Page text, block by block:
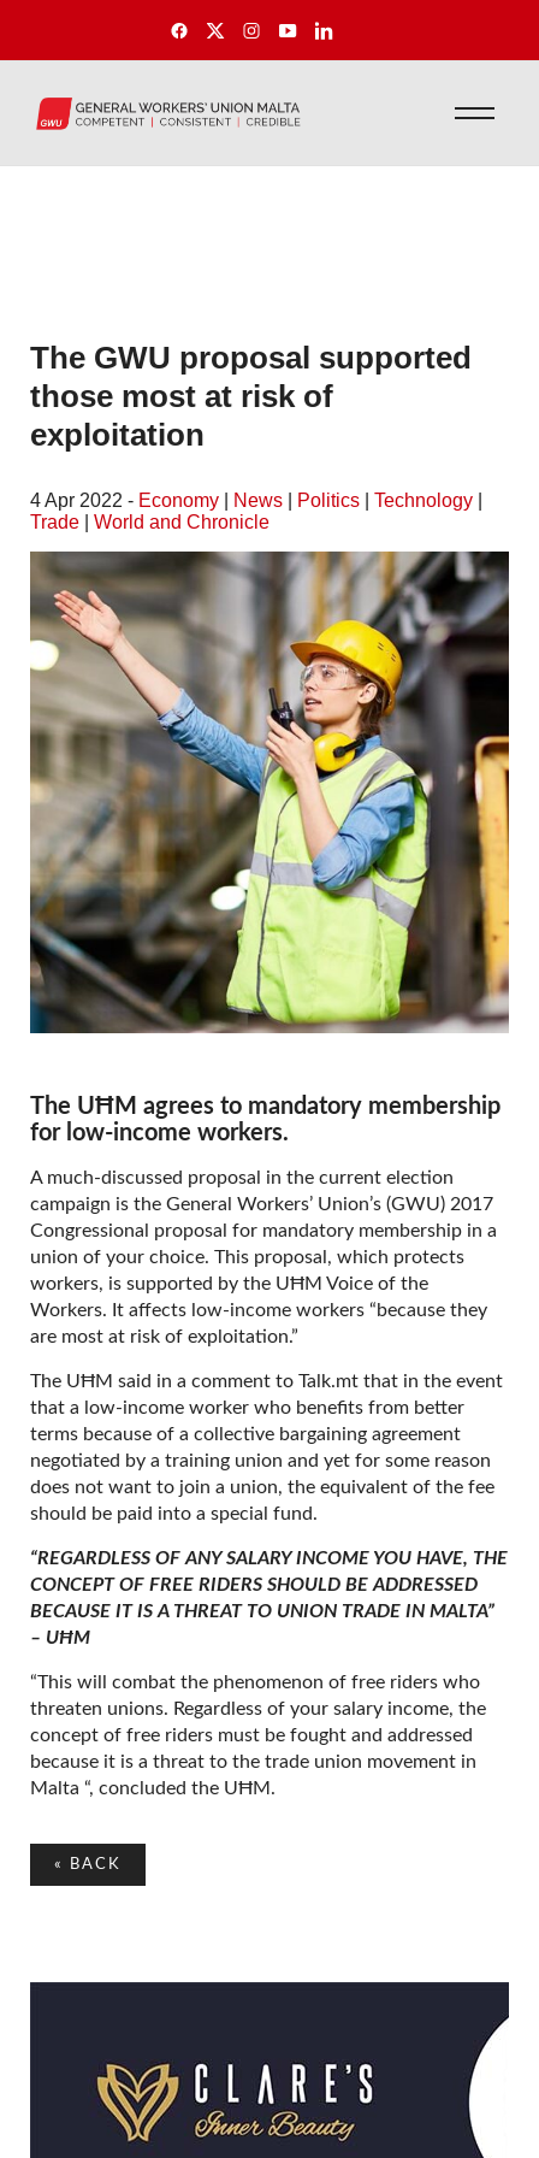
The GWU proposal supported
those most at risk of
exploitation
4 Apr 2022 - Economy News Politics Technology
Trade
World and Chronicle
The UĦM agrees to mandatory membership
for low-income workers.
A much-discussed proposal in the current election
campaign is the General Workers’ Union’s (GWU) 2017
Congressional proposal for mandatory membership in a
union of your choice. This proposal, which protects
workers, is supported by the UĦM Voice of the
Workers. It affects low-income workers “because they
are most at risk of exploitation.”
The UĦM said in a comment to Talk.mt that in the event
that a low-income worker who benefits from better
terms because of a collective bargaining agreement
negotiated by a training union and yet for some reason
does not want to join a union, the equivalent of the fee
should be paid into a special fund.
“REGARDLESS OF ANY SALARY INCOME YOU HAVE, THE
CONCEPT OF FREE RIDERS SHOULD BE ADDRESSED
BECAUSE IT IS A THREAT TO UNION TRADE IN MALTA”
– UĦM
“This will combat the phenomenon of free riders who
threaten unions. Regardless of your salary income, the
concept of free riders must be fought and addressed
because it is a threat to the trade union movement in
Malta “, concluded the UĦM.
« BACK